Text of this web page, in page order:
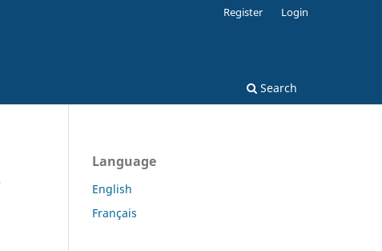
Search
Register Login
Language
English
Français